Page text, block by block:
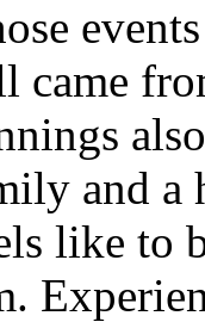
came
and a
like to